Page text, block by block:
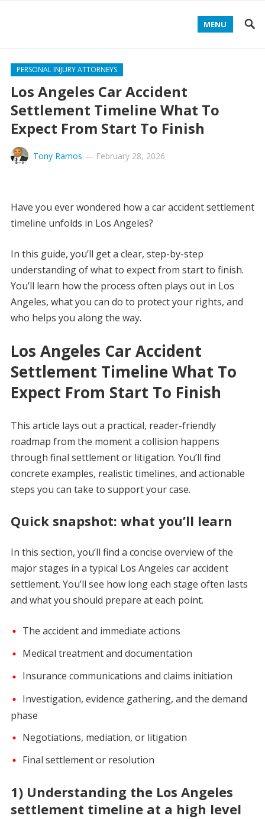
MENU
PERSONAL INJURY ATTORNEYS
Los Angeles Car Accident
Settlement Timeline What To
Expect From Start To Finish
Tony Ramos — February 28, 2026
Have you ever wondered how a car accident settlement
timeline unfolds in Los Angeles?
In this guide, you’ll get a clear, step-by-step
understanding of what to expect from start to finish.
You’ll learn how the process often plays out in Los
Angeles, what you can do to protect your rights, and
who helps you along the way.
Los Angeles Car Accident
Settlement Timeline What To
Expect From Start To Finish
This article lays out a practical, reader-friendly
roadmap from the moment a collision happens
through final settlement or litigation. You’ll find
concrete examples, realistic timelines, and actionable
steps you can take to support your case.
Quick snapshot: what you’ll learn
In this section, you’ll find a concise overview of the
major stages in a typical Los Angeles car accident
settlement. You’ll see how long each stage often lasts
and what you should prepare at each point.
The accident and immediate actions
Medical treatment and documentation
Insurance communications and claims initiation
Investigation, evidence gathering, and the demand
phase
Negotiations, mediation, or litigation
Final settlement or resolution
1) Understanding the Los Angeles
settlement timeline at a high level